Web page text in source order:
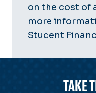
on the cost of
more
Student
TAKE